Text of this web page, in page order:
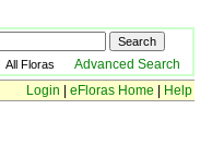
All Floras Advanced Search
Login
eFloras Home Help